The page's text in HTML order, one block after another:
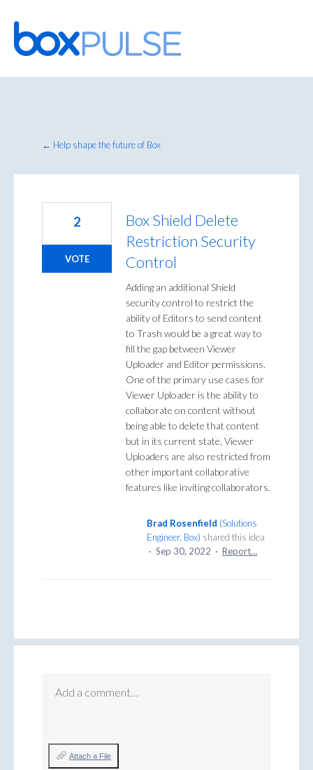
Skip
to
content
← Help shape the future of Box
Box Shield Delete
Restriction Security
Control
Adding an additional Shield
security control to restrict the
ability of Editors to send content
to Trash would be a great way to
fill the gap between Viewer
Uploader and Editor permissions.
One of the primary use cases for
Viewer Uploader is the ability to
collaborate on content without
being able to delete that content
but in its current state, Viewer
Uploaders are also restricted from
other important collaborative
features like inviting collaborators.
2
VOTE
Brad Rosenfield (Solutions
Engineer, Box) shared this idea
· Sep 30, 2022 · Report…
Add a comment…
Attach a File